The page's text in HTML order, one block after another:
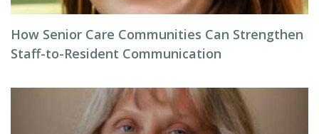
How Senior Care Communities Can Strengthen
Staff-to-Resident Communication